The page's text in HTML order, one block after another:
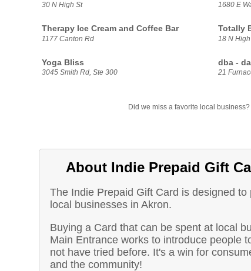
30 N High St 1680 E
Therapy Ice Cream and Coffee Bar
1177 Canton Rd
Totally
18 N High
Yoga Bliss
3045 Smith Rd, Ste 300
dba -
21
Did we miss a favorite local business?
About Indie Prepaid Gift
The Indie Prepaid Gift Card is designed to
local businesses in Akron.
Buying a Card that can be spent at local
Main Entrance works to introduce people
not have tried before. It's a win for
and the community!